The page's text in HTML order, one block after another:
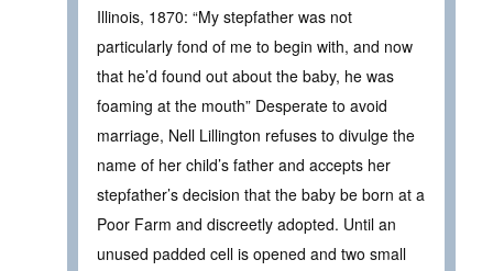
Illinois, 1870: “My stepfather was not
particularly fond of me to begin with, and now
that he’d found out about the baby, he was
foaming at the mouth” Desperate to avoid
marriage, Nell Lillington refuses to divulge the
name of her child’s father and accepts her
stepfather’s decision that the baby be born at a
Poor Farm and discreetly adopted. Until an
unused padded cell is opened and two small